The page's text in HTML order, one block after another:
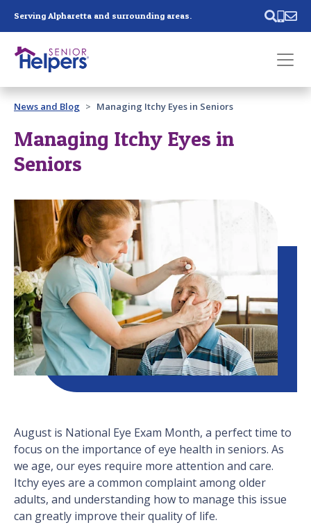
Serving Alpharetta and surrounding areas.
Past main navigation
Contact
News and Blog Managing Itchy Eyes in Seniors
Managing Itchy Eyes in
Seniors
August is National Eye Exam Month, a perfect time to
focus on the importance of eye health in seniors. As
we age, our eyes require more attention and care.
Itchy eyes are a common complaint among older
adults, and understanding how to manage this issue
can greatly improve their quality of life.